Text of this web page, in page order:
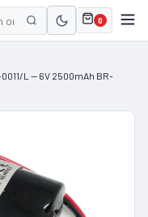
0
L — 6V 2500mAh BR-